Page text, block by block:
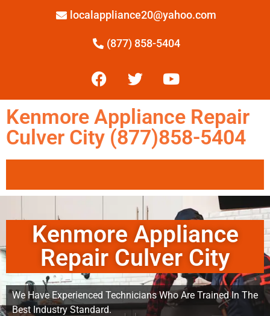
localappliance20@yahoo.com
(877) 858-5404
Kenmore Appliance Repair
Culver City (877)858-5404
Kenmore Appliance
Repair Culver City
We Have Experienced Technicians Who Are Trained In The
Best Industry Standard.